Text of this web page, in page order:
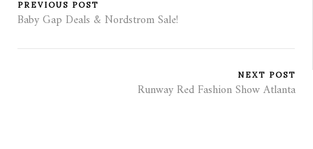
PREVIOUS POST
Baby Gap Deals & Nordstrom Sale!
NEXT POST
Runway Red Fashion Show Atlanta